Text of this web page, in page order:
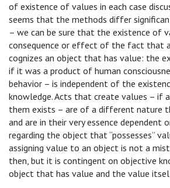
of existence of values in each case
seems that the methods differ
– we can be sure that the existence of
consequence or effect of the fact that
cognizes an object that has value: the
if it was a product of human
behavior – is independent of the
knowledge. Acts that create values – if
them exists – are of a different nature
and are in their very essence dependent
regarding the object that “possesses”
assigning value to an object is not a
then, but it is contingent on objective
object that has value and the value